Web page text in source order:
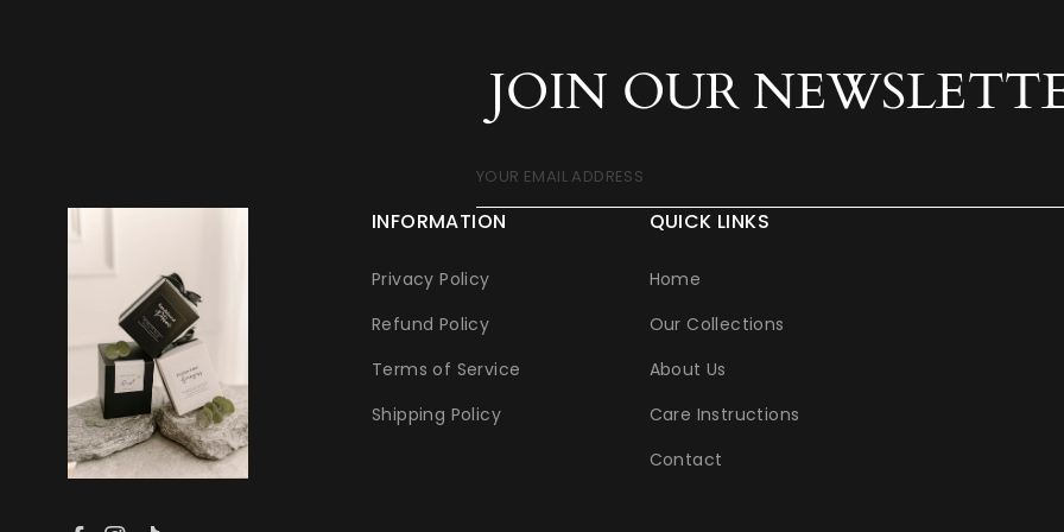
JOIN OUR
YOUR EMAIL ADDRESS
INFORMATION
Privacy Policy
Refund Policy
Terms of Service
Shipping Policy
QUICK LINKS
Home
Our Collections
About Us
Care Instructions
Contact